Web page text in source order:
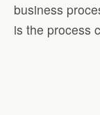
business
is the process